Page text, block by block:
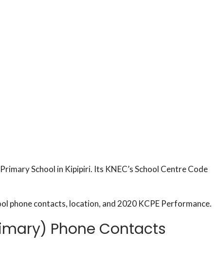
School in Kipipiri. Its KNEC’s School Centre Code
phone contacts, location, and 2020 KCPE Performance.
Phone Contacts